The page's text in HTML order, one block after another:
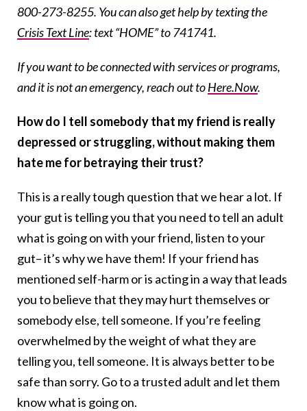
800-273-8255. You can also get help by texting the
Crisis Text Line: text “HOME” to 741741.
If you want to be connected with services or programs,
and it is not an emergency, reach out toHere.Now.
How do I tell somebody that my friend is really
depressed or struggling, without making them
hate me for betraying their trust?
This is a really tough question that we hear a lot. If
your gut is telling you that you need to tell an adult
what is going on with your friend, listen to your
gut– it’s why we have them! If your friend has
mentioned self-harm or is acting in a way that leads
you to believe that they may hurt themselves or
somebody else, tell someone. If you’re feeling
overwhelmed by the weight of what they are
telling you, tell someone. It is always better to be
safe than sorry. Go to a trusted adult and let them
know what is going on.